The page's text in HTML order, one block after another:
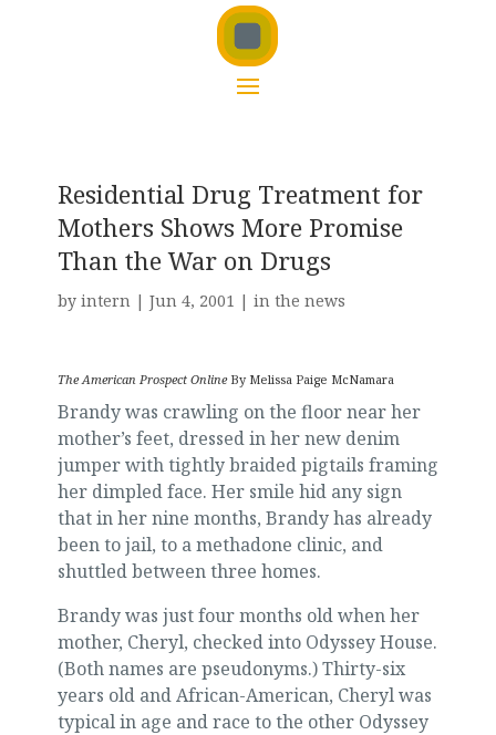
Residential Drug Treatment for
Mothers Shows More Promise
Than the War on Drugs
by intern| Jun 4, 2001 | in the news
The American Prospect Online By Melissa Paige McNamara
Brandy was crawling on the floor near her
mother’s feet, dressed in her new denim
jumper with tightly braided pigtails framing
her dimpled face. Her smile hid any sign
that in her nine months, Brandy has already
been to jail, to a methadone clinic, and
shuttled between three homes.
Brandy was just four months old when her
mother, Cheryl, checked into Odyssey House.
(Both names are pseudonyms.) Thirty-six
years old and African-American, Cheryl was
typical in age and race to the other Odyssey